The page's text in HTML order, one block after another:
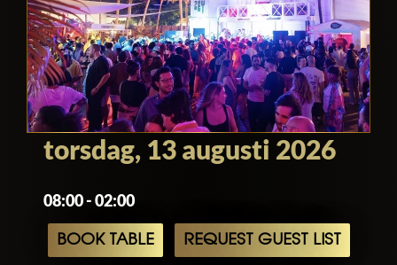
torsdag, 13 augusti 2026
08:00 - 02:00
BOOK TABLE REQUEST GUEST LIST